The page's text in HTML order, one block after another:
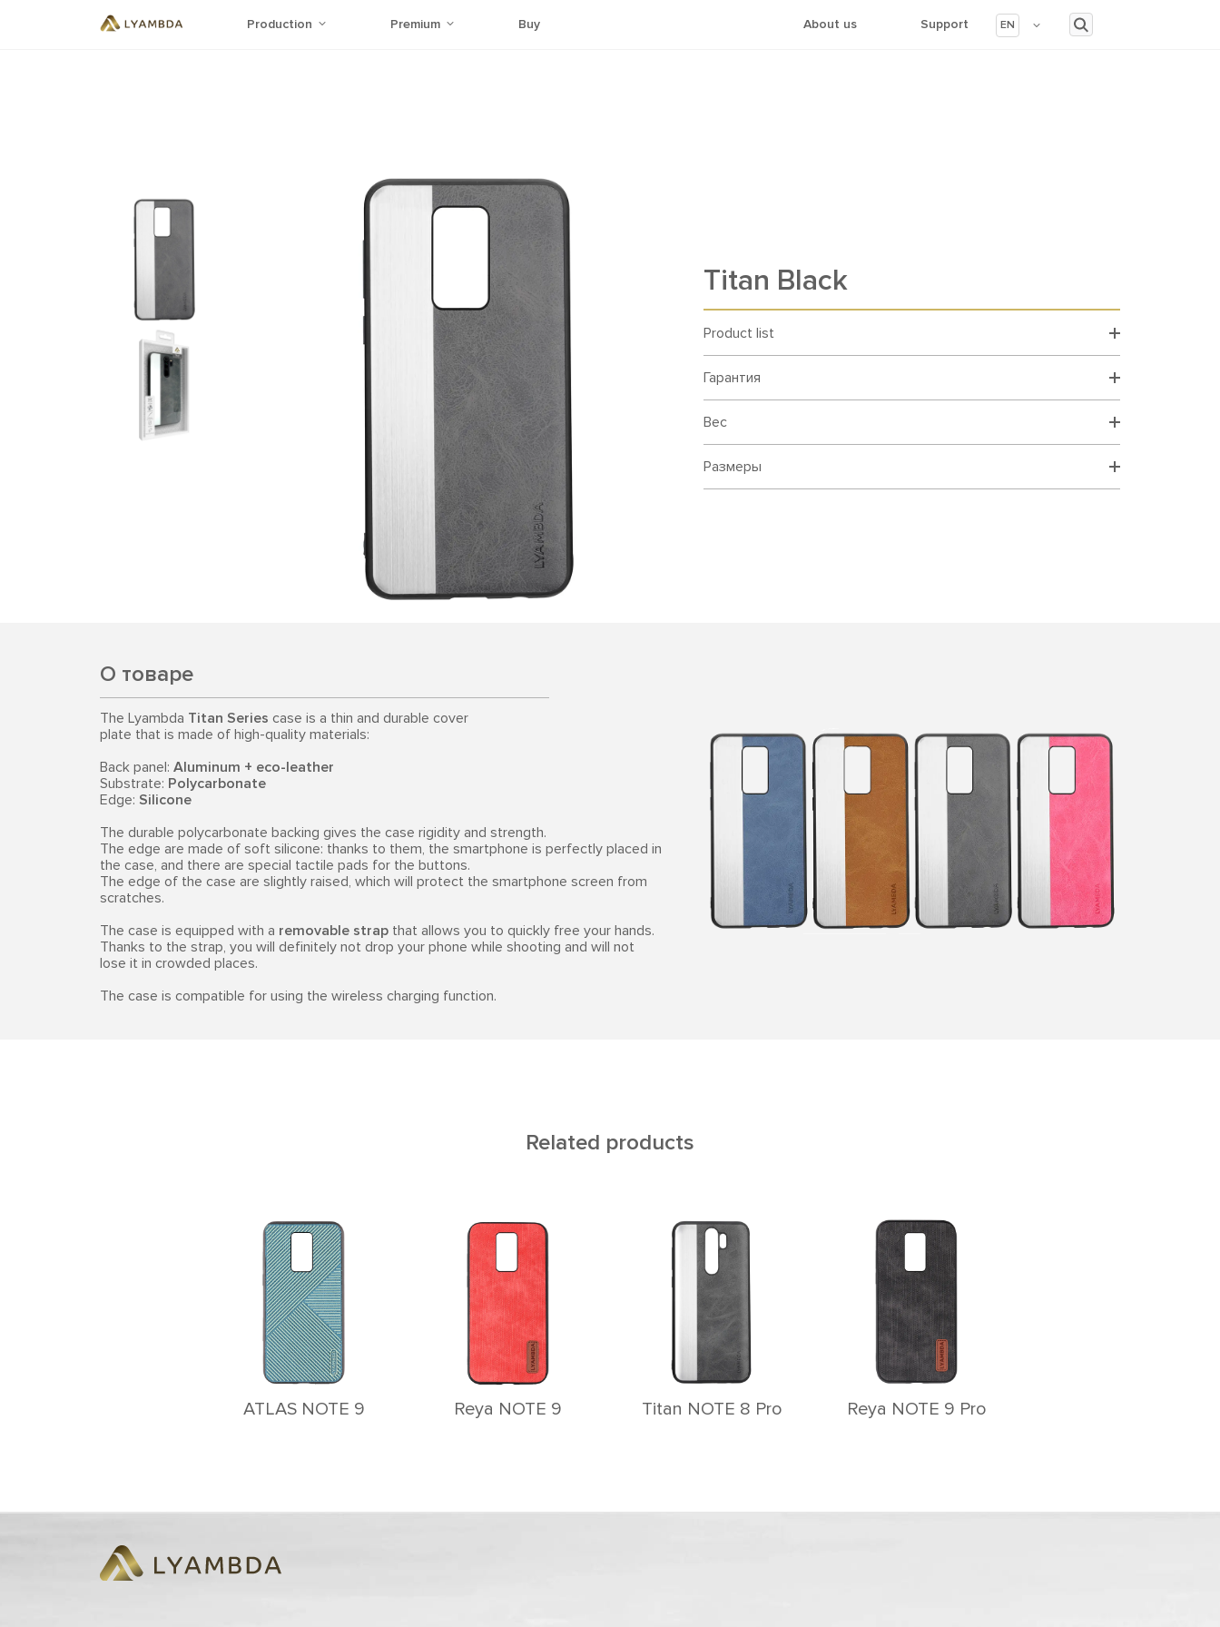
Production Premium Buy About us Support EN
Titan Black
Product list
Гарантия
Вес
Размеры
О товаре
The Lyambda Titan Series case is a thin and durable cover
plate that is made of high-quality materials:
Back panel: Aluminum + eco-leather
Substrate: Polycarbonate
Edge: Silicone
The durable polycarbonate backing gives the case rigidity and strength.
The edge are made of soft silicone: thanks to them, the smartphone is perfectly placed in
the case, and there are special tactile pads for the buttons.
The edge of the case are slightly raised, which will protect the smartphone screen from
scratches.
The case is equipped with a removable strap that allows you to quickly free your hands.
Thanks to the strap, you will definitely not drop your phone while shooting and will not
lose it in crowded places.
The case is compatible for using the wireless charging function.
Related products
ATLAS NOTE 9 Reya NOTE 9 Titan NOTE 8 Pro Reya NOTE 9 Pro